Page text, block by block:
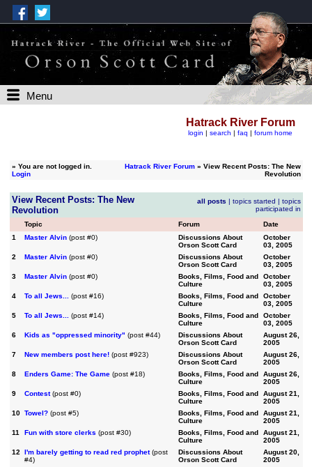
Menu
Hatrack River Forum
login | search | faq | forum home
» You are not logged in.
Login
Hatrack River Forum» View Recent Posts: The New
Revolution
View Recent Posts: The New
Revolution
all posts | topics started | topics
participated in
Topic
Forum
Date
1
Master Alvin(post #0)
Discussions About
Orson Scott Card
October
03, 2005
2
Master Alvin(post #0)
Discussions About
Orson Scott Card
October
03, 2005
3
Master Alvin(post #0)
Books, Films, Food and
Culture
October
03, 2005
4
To all Jews... (post #16)
Books, Films, Food and
Culture
October
03, 2005
5
To all Jews... (post #14)
Books, Films, Food and
Culture
October
03, 2005
6
Kids as "oppressed minority" (post #44)
Discussions About
Orson Scott Card
August 26,
2005
7
New members post here!(post #923)
Discussions About
Orson Scott Card
August 26,
2005
8
Enders Game: The Game(post #18)
Books, Films, Food and
Culture
August 26,
2005
9
Contest(post #0)
Books, Films, Food and
Culture
August 21,
2005
10 Towel?(post #5)
Books, Films, Food and
Culture
August 21,
2005
11
Fun with store clerks (post #30)
Books, Films, Food and
Culture
August 21,
2005
12
I'm barely getting to read red prophet(post
#4)
Discussions About
Orson Scott Card
August 20,
2005